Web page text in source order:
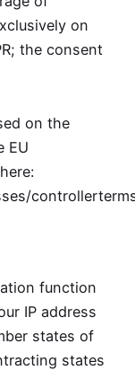
on
the consent
on the
EU
function
IP address
states of
states